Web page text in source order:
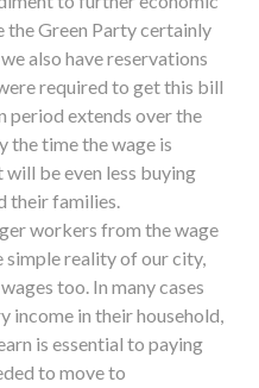
Green Party certainly
also have reservations
required to get this bill
period extends over the
the time the wage is
be even less buying
their families.
workers from the wage
simple reality of our city,
too. In many cases
income in their household,
is essential to paying
to move to